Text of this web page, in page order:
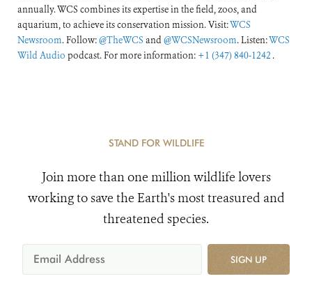
annually. WCS combines its expertise in the field, zoos, and
aquarium, to achieve its conservation mission. Visit:WCS
Newsroom. Follow:@TheWCS and@WCSNewsroom. Listen:WCS
Wild Audio podcast. For more information: +1 (347) 840-1242 .
STAND FOR WILDLIFE
Join more than one million wildlife lovers
working to save the Earth's most treasured and
threatened species.
SIGN UP